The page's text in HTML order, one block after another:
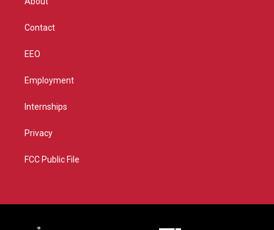
Contact
EEO
Employment
Internships
Privacy
FCC Public File